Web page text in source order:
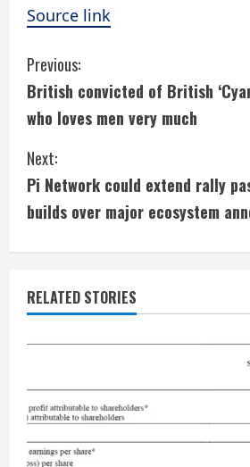
Source link
C
o
n
t
i
n
u
e
a
Previous:
British convicted of British
who loves men very much
Next:
Pi Network could extend rally
builds over major ecosystem
RELATED STORIES